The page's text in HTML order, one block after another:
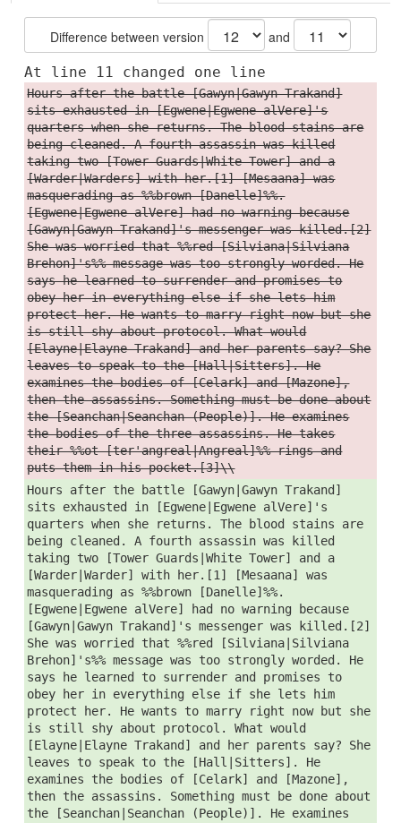
Difference between version and
At line 11 changed one line
Hours after the battle [Gawyn|Gawyn Trakand]
sits exhausted in [Egwene|Egwene alVere]'s
quarters when she returns. The blood stains are
being cleaned. A fourth assassin was killed
taking two [Tower Guards|White Tower] and a
[Warder|Warders] with her.[1] [Mesaana] was
masquerading as %%brown [Danelle]%%.
[Egwene|Egwene alVere] had no warning because
[Gawyn|Gawyn Trakand]'s messenger was killed.[2]
She was worried that %%red [Silviana|Silviana
Brehon]'s%% message was too strongly worded. He
says he learned to surrender and promises to
obey her in everything else if she lets him
protect her. He wants to marry right now but she
is still shy about protocol. What would
[Elayne|Elayne Trakand] and her parents say? She
leaves to speak to the [Hall|Sitters]. He
examines the bodies of [Celark] and [Mazone],
then the assassins. Something must be done about
the [Seanchan|Seanchan (People)]. He examines
the bodies of the three assassins. He takes
their %%ot [ter'angreal|Angreal]%% rings and
puts them in his pocket.[3]\\
Hours after the battle [Gawyn|Gawyn Trakand]
sits exhausted in [Egwene|Egwene alVere]'s
quarters when she returns. The blood stains are
being cleaned. A fourth assassin was killed
taking two [Tower Guards|White Tower] and a
[Warder|Warder] with her.[1] [Mesaana] was
masquerading as %%brown [Danelle]%%.
[Egwene|Egwene alVere] had no warning because
[Gawyn|Gawyn Trakand]'s messenger was killed.[2]
She was worried that %%red [Silviana|Silviana
Brehon]'s%% message was too strongly worded. He
says he learned to surrender and promises to
obey her in everything else if she lets him
protect her. He wants to marry right now but she
is still shy about protocol. What would
[Elayne|Elayne Trakand] and her parents say? She
leaves to speak to the [Hall|Sitters]. He
examines the bodies of [Celark] and [Mazone],
then the assassins. Something must be done about
the [Seanchan|Seanchan (People)]. He examines